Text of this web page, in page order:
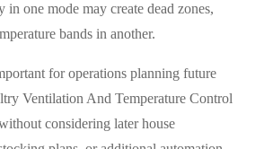
in one mode may create dead zones,
bands in another.
for operations planning future
Ventilation And Temperature Control
considering later house